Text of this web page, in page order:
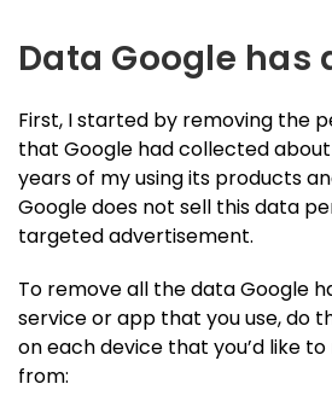
Data Google has
First, I started by removing the
that Google had collected
years of my using its products
Google does not sell this data
targeted advertisement.
To remove all the data Google
service or app that you use, do
on each device that you’d like
from: